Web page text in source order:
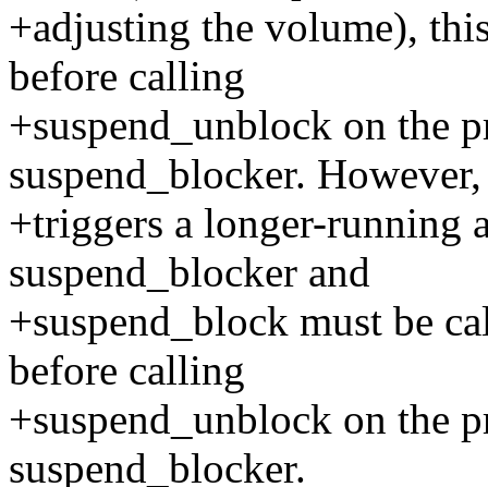
+adjusting the volume),
before calling
+suspend_unblock on the
suspend_blocker.
+triggers a longer-running
suspend_blocker and
+suspend_block must be
before calling
+suspend_unblock on the
suspend_blocker.